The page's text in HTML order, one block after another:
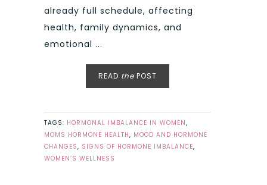
already full schedule, affecting
health, family dynamics, and
emotional ...
READ the POST
TAGS: HORMONAL IMBALANCE IN WOMEN,
MOMS HORMONE HEALTH, MOOD AND HORMONE
CHANGES, SIGNS OF HORMONE IMBALANCE,
WOMEN’S WELLNESS